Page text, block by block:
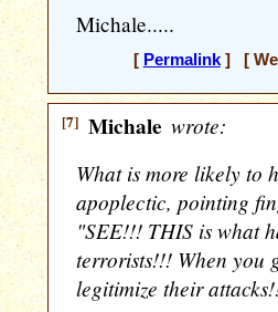
Michale.....
[ Permalink] [
[7] Michale wrote:
What is more likely to
apoplectic, pointing
"SEE!!! THIS is what
terrorists!!! When you
legitimize their